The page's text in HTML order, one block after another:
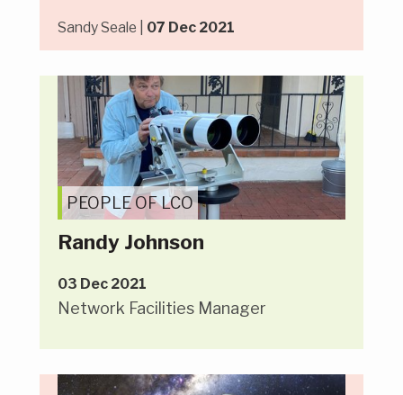
Sandy Seale | 07 Dec 2021
PEOPLE OF LCO
Randy Johnson
03 Dec 2021
Network Facilities Manager